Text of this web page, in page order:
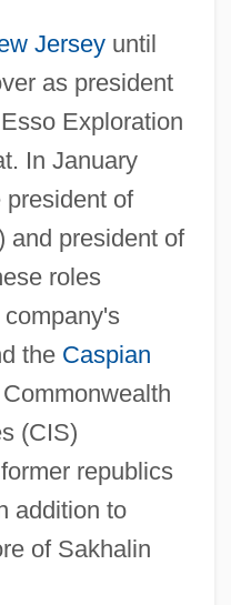
Jerseyuntil
as president
Exploration
In January
president of
and president of
roles
the Caspian
(CIS)
republics
addition to
of Sakhalin